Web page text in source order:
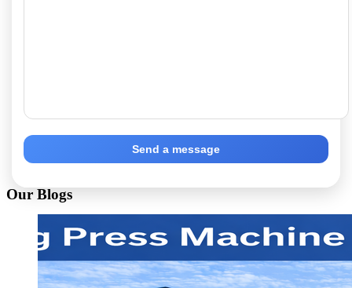
Send a message
Our Blogs